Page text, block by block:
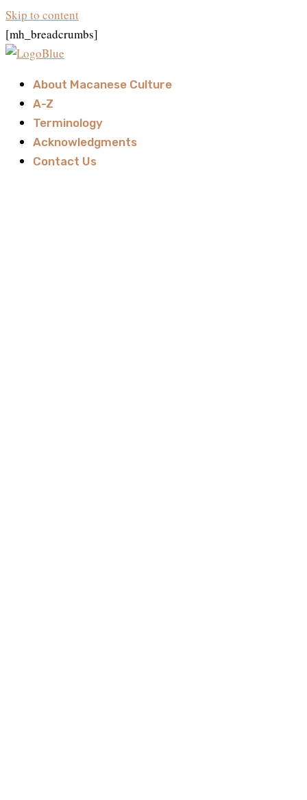
Skip to content
[mh_breadcrumbs]
About Macanese Culture
A-Z
Terminology
Acknowledgments
Contact Us